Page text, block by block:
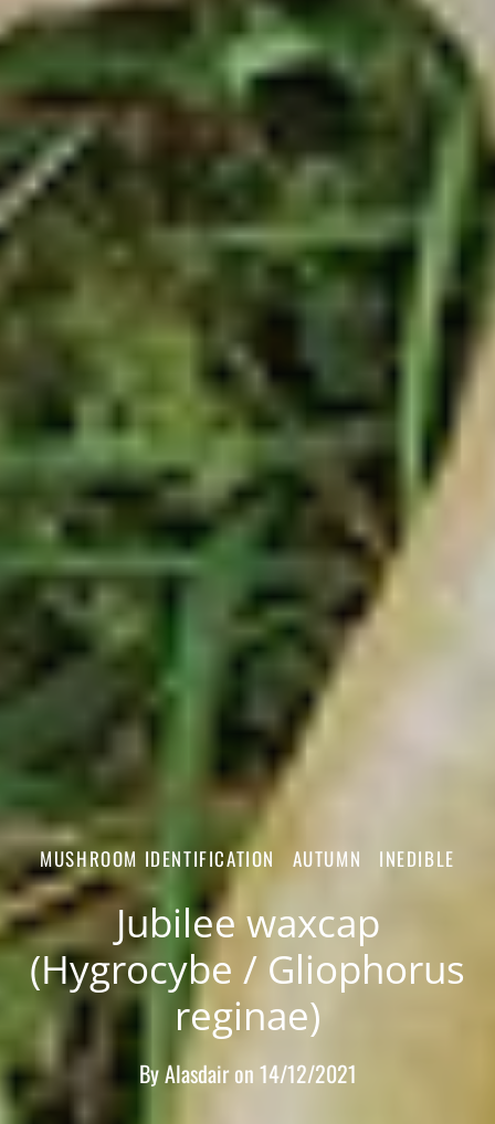
MUSHROOM IDENTIFICATION AUTUMN INEDIBLE
Jubilee waxcap
(Hygrocybe / Gliophorus
reginae)
ByAlasdairon 14/12/2021